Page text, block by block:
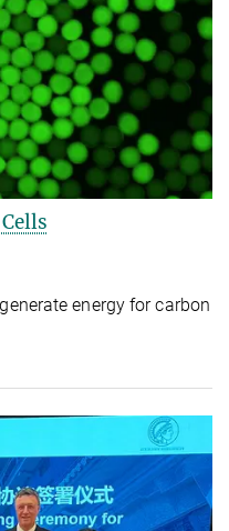
energy for carbon